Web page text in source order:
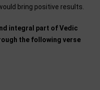
bring positive results.
integral part of Vedic
the following verse